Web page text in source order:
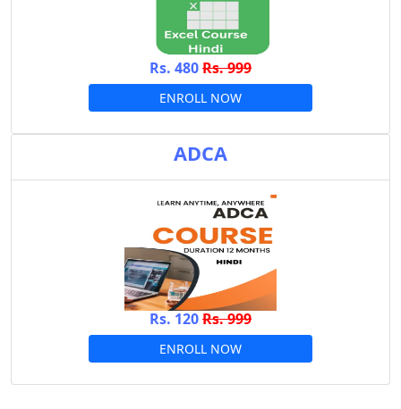
Rs. 480Rs. 999
ENROLL NOW
ADCA
Rs. 120Rs. 999
ENROLL NOW